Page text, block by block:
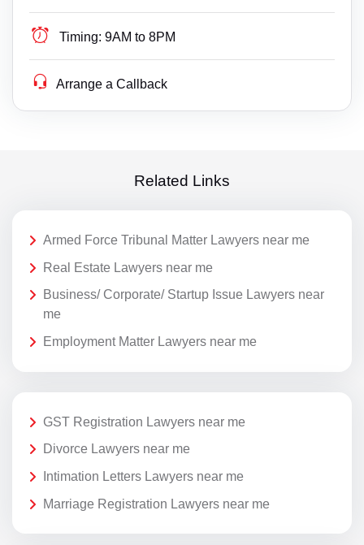
Timing: 9AM to 8PM
Arrange a Callback
Related Links
Armed Force Tribunal Matter Lawyers near me
Real Estate Lawyers near me
Business/ Corporate/ Startup Issue Lawyers near
me
Employment Matter Lawyers near me
GST Registration Lawyers near me
Divorce Lawyers near me
Intimation Letters Lawyers near me
Marriage Registration Lawyers near me